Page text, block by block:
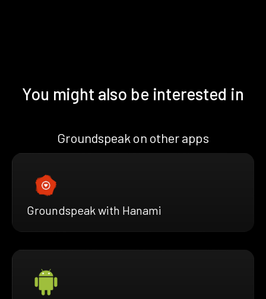
You might also be interested in
Groundspeak on other apps
Groundspeak with Hanami